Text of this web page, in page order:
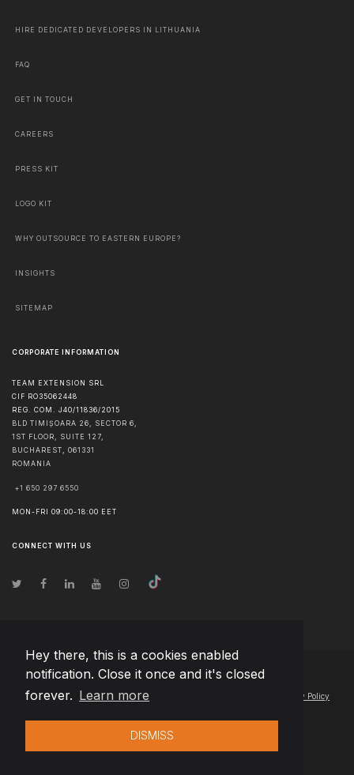
Hey there, this is a cookies enabled
notification. Close it once and it's closed
forever. Learn more
DISMISS
HIRE DEDICATED DEVELOPERS IN LITHUANIA
FAQ
GET IN TOUCH
CAREERS
PRESS KIT
LOGO KIT
WHY OUTSOURCE TO EASTERN EUROPE?
INSIGHTS
SITEMAP
CORPORATE INFORMATION
TEAM EXTENSION SRL
CIF RO35062448
REG. COM. J40/11836/2015
BLD TIMIȘOARA 26, SECTOR 6,
1ST FLOOR, SUITE 127,
BUCHAREST, 061331
ROMANIA
+1 650 297 6550
MON-FRI 09:00-18:00 EET
CONNECT WITH US
© Copyright2026 Team Extension Lithuania- All Rights Reserved
Changelog● By using this site you agree to our Privacy Policy